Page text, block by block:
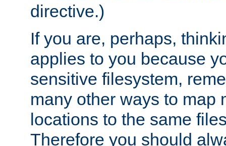
directive.)
If you are, perhaps,
applies to you because
sensitive filesystem,
many other ways to map
locations to the same
Therefore you should